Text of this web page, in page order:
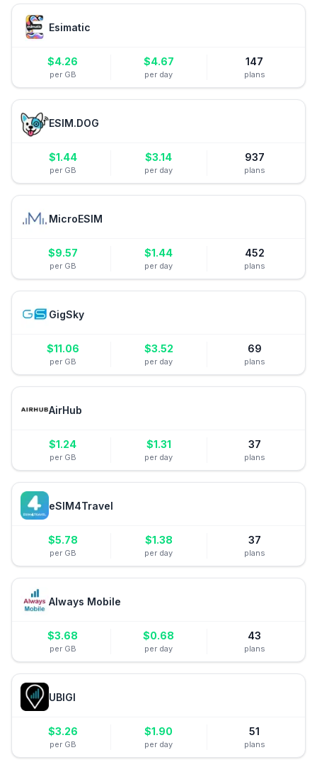
Esimatic
$4.26
per GB
$4.67
per day
147
plans
ESIM.DOG
$1.44
per GB
$3.14
per day
937
plans
MicroESIM
$9.57
per GB
$1.44
per day
452
plans
GigSky
$11.06
per GB
$3.52
per day
69
plans
AirHub
$1.24
per GB
$1.31
per day
37
plans
eSIM4Travel
$5.78
per GB
$1.38
per day
37
plans
Always Mobile
$3.68
per GB
$0.68
per day
43
plans
UBIGI
$3.26
per GB
$1.90
per day
51
plans